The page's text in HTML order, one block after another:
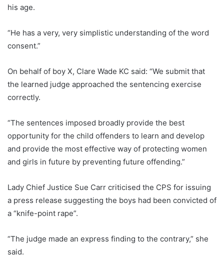
his age.
“He has a very, very simplistic understanding of the word
consent.”
On behalf of boy X, Clare Wade KC said: “We submit that
the learned judge approached the sentencing exercise
correctly.
“The sentences imposed broadly provide the best
opportunity for the child offenders to learn and develop
and provide the most effective way of protecting women
and girls in future by preventing future offending.”
Lady Chief Justice Sue Carr criticised the CPS for issuing
a press release suggesting the boys had been convicted of
a “knife-point rape”.
“The judge made an express finding to the contrary,” she
said.